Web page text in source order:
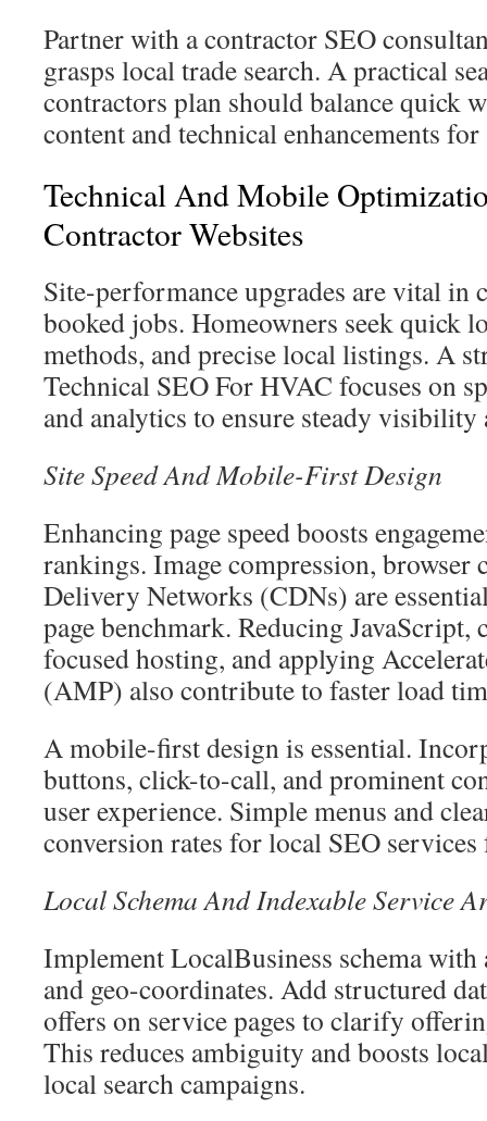
Partner with a contractor SEO
grasps local trade search. A practical
contractors plan should balance quick
content and technical enhancements
Technical And Mobile
Contractor Websites
Site-performance upgrades are vital in
booked jobs. Homeowners seek quick
methods, and precise local listings. A
Technical SEO For HVAC focuses on
and analytics to ensure steady
Site Speed And Mobile-First Design
Enhancing page speed boosts
rankings. Image compression, browser
Delivery Networks (CDNs) are
page benchmark. Reducing
focused hosting, and applying
(AMP) also contribute to faster load
A mobile-first design is essential.
buttons, click-to-call, and prominent
user experience. Simple menus and
conversion rates for local SEO
Local Schema And Indexable Service
Implement LocalBusiness schema with
and geo-coordinates. Add structured
offers on service pages to clarify
This reduces ambiguity and boosts
local search campaigns.